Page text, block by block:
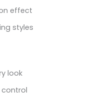
effect
styles
look
control